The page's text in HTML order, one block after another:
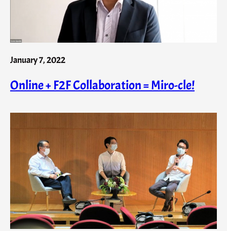
January 7, 2022
Online + F2F Collaboration = Miro-cle!